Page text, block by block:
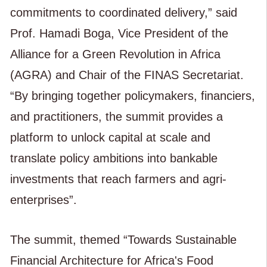
commitments to coordinated delivery,” said
Prof. Hamadi Boga, Vice President of the
Alliance for a Green Revolution in Africa
(AGRA) and Chair of the FINAS Secretariat.
“By bringing together policymakers, financiers,
and practitioners, the summit provides a
platform to unlock capital at scale and
translate policy ambitions into bankable
investments that reach farmers and agri-
enterprises”.
The summit, themed “Towards Sustainable
Financial Architecture for Africa's Food